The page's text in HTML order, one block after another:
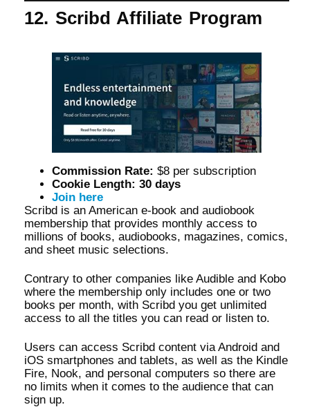
12. Scribd Affiliate Program
Commission Rate: $8 per subscription
Cookie Length: 30 days
Join here
Scribd is an American e-book and audiobook
membership that provides monthly access to
millions of books, audiobooks, magazines, comics,
and sheet music selections.
Contrary to other companies like Audible and Kobo
where the membership only includes one or two
books per month, with Scribd you get unlimited
access to all the titles you can read or listen to.
Users can access Scribd content via Android and
iOS smartphones and tablets, as well as the Kindle
Fire, Nook, and personal computers so there are
no limits when it comes to the audience that can
sign up.